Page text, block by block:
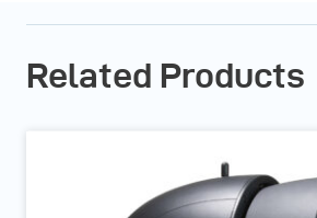
Related Products